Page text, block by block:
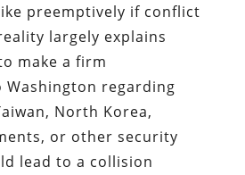
preemptively if conflict
largely explains
make a firm
regarding
North Korea,
or other security
lead to a collision